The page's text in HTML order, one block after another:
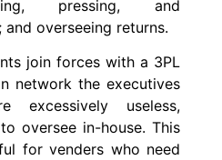
pressing, and
overseeing returns.
join forces with a 3PL
network the executives
excessively useless,
oversee in-house. This
for venders who need